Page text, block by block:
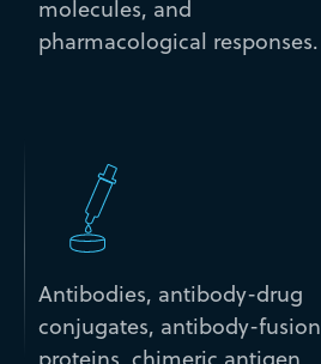
molecules, and
pharmacological responses.
Antibodies, antibody-drug
conjugates, antibody-fusion